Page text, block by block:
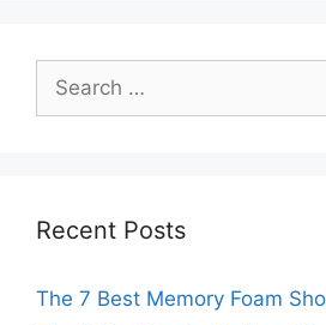
for:
Recent Posts
The 7 Best Memory Foam